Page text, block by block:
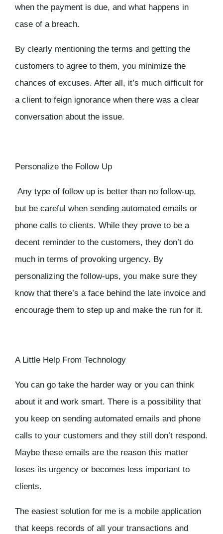
when the payment is due, and what happens in
case of a breach.
By clearly mentioning the terms and getting the
customers to agree to them, you minimize the
chances of excuses. After all, it’s much difficult for
a client to feign ignorance when there was a clear
conversation about the issue.
Personalize the Follow Up
Any type of follow up is better than no follow-up,
but be careful when sending automated emails or
phone calls to clients. While they prove to be a
decent reminder to the customers, they don’t do
much in terms of provoking urgency. By
personalizing the follow-ups, you make sure they
know that there’s a face behind the late invoice and
encourage them to step up and make the run for it.
A Little Help From Technology
You can go take the harder way or you can think
about it and work smart. There is a possibility that
you keep on sending automated emails and phone
calls to your customers and they still don’t respond.
Maybe these emails are the reason this matter
loses its urgency or becomes less important to
clients.
The easiest solution for me is a mobile application
that keeps records of all your transactions and